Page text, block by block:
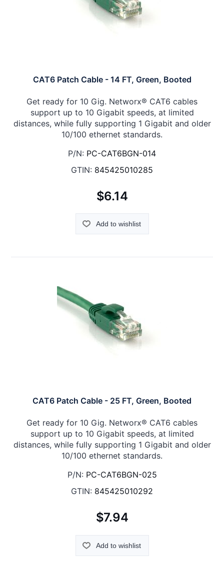
CAT6 Patch Cable - 14 FT, Green, Booted
Get ready for 10 Gig. Networx® CAT6 cables
support up to 10 Gigabit speeds, at limited
distances, while fully supporting 1 Gigabit and older
10/100 ethernet standards.
P/N: PC-CAT6BGN-014
GTIN: 845425010285
$6.14
Add to wishlist
CAT6 Patch Cable - 25 FT, Green, Booted
Get ready for 10 Gig. Networx® CAT6 cables
support up to 10 Gigabit speeds, at limited
distances, while fully supporting 1 Gigabit and older
10/100 ethernet standards.
P/N: PC-CAT6BGN-025
GTIN: 845425010292
$7.94
Add to wishlist